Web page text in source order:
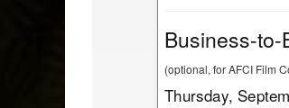
Business-
(optional, for AFCI Film
Thursday,